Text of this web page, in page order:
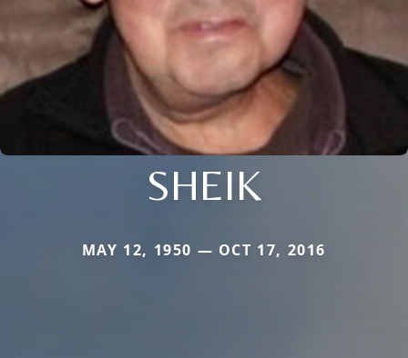
SHEIK
MAY 12, 1950 — OCT 17, 2016